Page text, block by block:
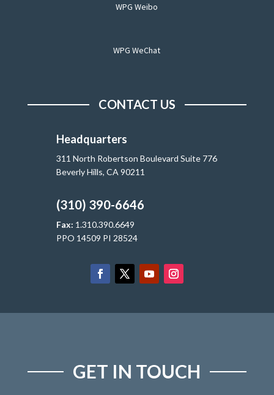
WPG Weibo
WPG WeChat
CONTACT US
Headquarters
311 North Robertson Boulevard Suite 776
Beverly Hills, CA 90211
(310) 390-6646
Fax: 1.310.390.6649
PPO 14509 PI 28524
GET IN TOUCH